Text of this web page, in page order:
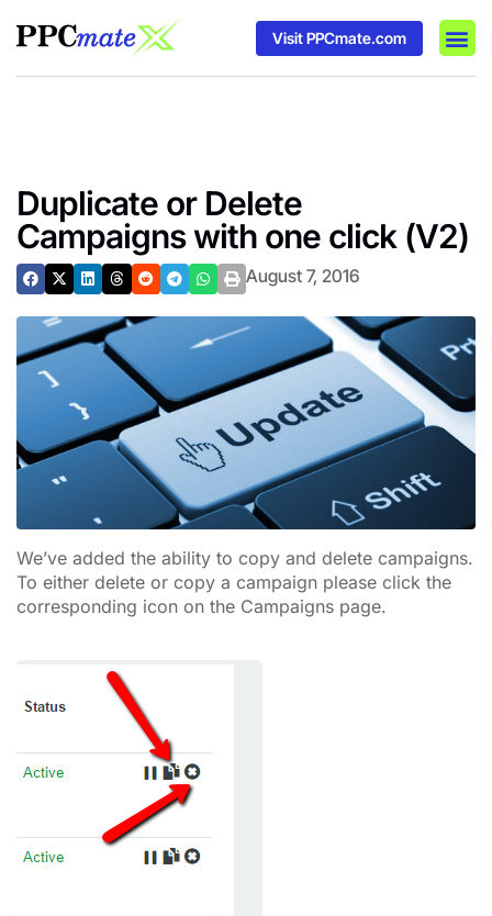
Visit PPCmate.com
Duplicate or Delete
Campaigns with one click (V2)
August 7, 2016
We’ve added the ability to copy and delete campaigns.
To either delete or copy a campaign please click the
corresponding icon on the Campaigns page.